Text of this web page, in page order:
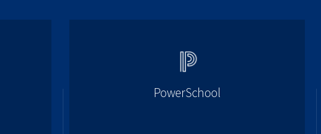
PowerSchool